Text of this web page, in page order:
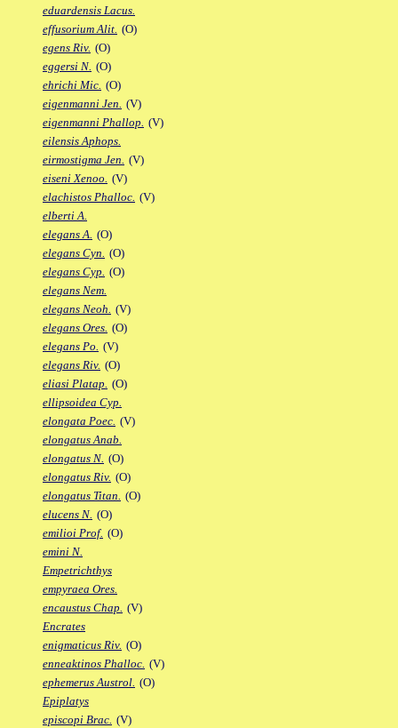
eduardensis Lacus.
effusorium Alit. (O)
egens Riv. (O)
eggersi N. (O)
ehrichi Mic. (O)
eigenmanni Jen. (V)
eigenmanni Phallop. (V)
eilensis Aphops.
eirmostigma Jen. (V)
eiseni Xenoo. (V)
elachistos Phalloc. (V)
elberti A.
elegans A. (O)
elegans Cyn. (O)
elegans Cyp. (O)
elegans Nem.
elegans Neoh. (V)
elegans Ores. (O)
elegans Po. (V)
elegans Riv. (O)
eliasi Platap. (O)
ellipsoidea Cyp.
elongata Poec. (V)
elongatus Anab.
elongatus N. (O)
elongatus Riv. (O)
elongatus Titan. (O)
elucens N. (O)
emilioi Prof. (O)
emini N.
Empetrichthys
empyraea Ores.
encaustus Chap. (V)
Encrates
enigmaticus Riv. (O)
enneaktinos Phalloc. (V)
ephemerus Austrol. (O)
Epiplatys
episcopi Brac. (V)